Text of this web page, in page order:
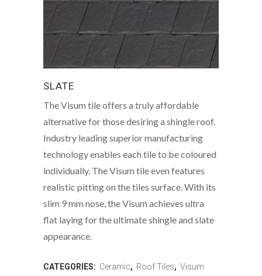
SLATE
The Visum tile offers a truly affordable
alternative for those desiring a shingle roof.
Industry leading superior manufacturing
technology enables each tile to be coloured
individually. The Visum tile even features
realistic pitting on the tiles surface. With its
slim 9 mm nose, the Visum achieves ultra
flat laying for the ultimate shingle and slate
appearance.
CATEGORIES: Ceramic, Roof Tiles, Visum